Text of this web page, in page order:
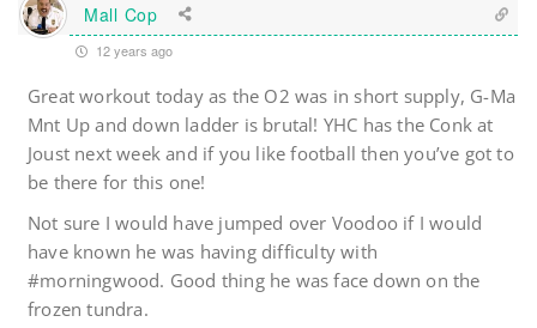
Mall Cop
12 years ago
Great workout today as the O2 was in short supply, G-Ma
Mnt Up and down ladder is brutal! YHC has the Conk at
Joust next week and if you like football then you’ve got to
be there for this one!
Not sure I would have jumped over Voodoo if I would
have known he was having difficulty with
#morningwood. Good thing he was face down on the
frozen tundra.